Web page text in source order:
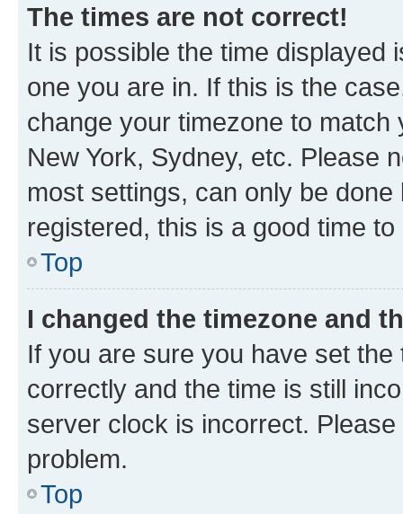
The times are not correct!
It is possible the time displayed
one you are in. If this is the
change your timezone to
New York, Sydney, etc. Please
most settings, can only be
registered, this is a good time to
Top
I changed the timezone and
If you are sure you have set
correctly and the time is still
server clock is incorrect.
problem.
Top